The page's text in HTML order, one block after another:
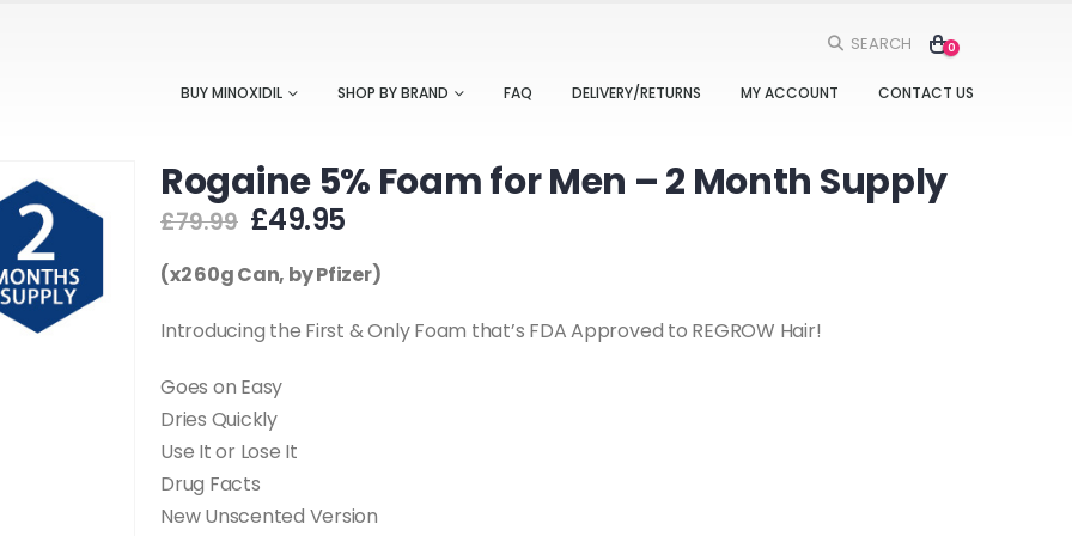
SEARCH 0
BUY MINOXIDIL SHOP BY BRAND FAQ DELIVERY/RETURNS MY ACCOUNT CONTACT US
Rogaine 5% Foam for Men – 2 Month Supply
£79.99 Original
was:
£49.95Current
is:
(x2 60g Can, by Pfizer)
Introducing the First & Only Foam that’s FDA Approved to REGROW Hair!
Goes on Easy
Dries Quickly
Use It or Lose It
Drug Facts
New Unscented Version